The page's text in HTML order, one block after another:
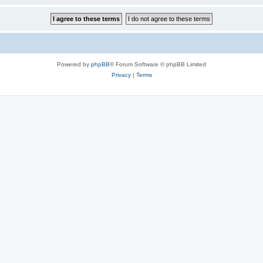
Powered by phpBB® Forum Software © phpBB Limited
Privacy| Terms